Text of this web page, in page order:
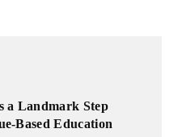
a Landmark Step
Based Education